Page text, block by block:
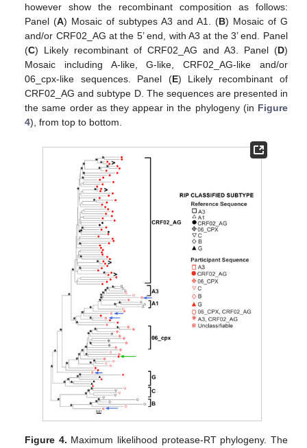
however show the recombinant composition as follows:
Panel (A) Mosaic of subtypes A3 and A1. (B) Mosaic of G
and/or CRF02_AG at the 5’ end, with A3 at the 3’ end. Panel
(C) Likely recombinant of CRF02_AG and A3. Panel (D)
Mosaic including A-like, G-like, CRF02_AG-like and/or
06_cpx-like sequences. Panel (E) Likely recombinant of
CRF02_AG and subtype D. The sequences are presented in
the same order as they appear in the phylogeny (in Figure
4), from top to bottom.
Figure 4. Maximum likelihood protease-RT phylogeny. The